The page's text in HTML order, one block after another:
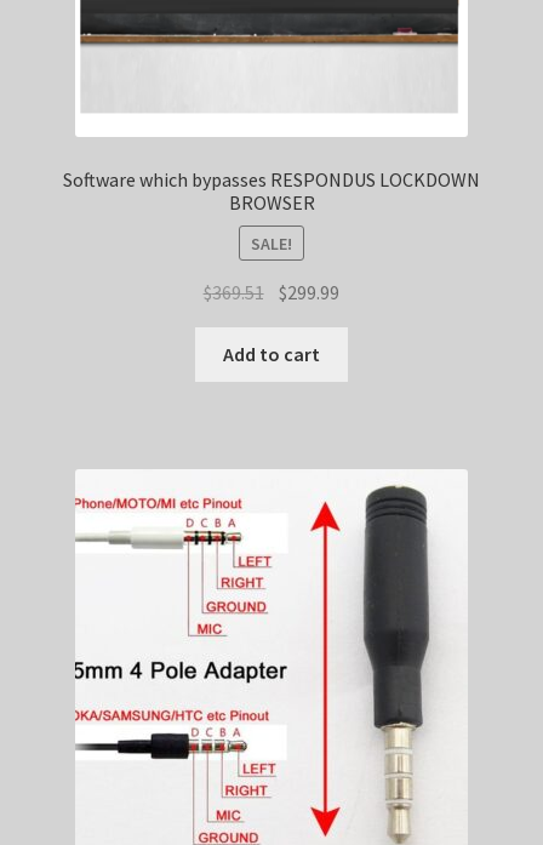
Software which bypasses RESPONDUS LOCKDOWN
BROWSER
SALE!
$369.51 Original
price
was:
$369.51.
$299.99
price
$299.99.
Add to cart